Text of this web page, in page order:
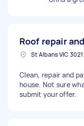
Roof repair
St Albans VIC
Clean, repair and
house. Not sure
submit your offer.